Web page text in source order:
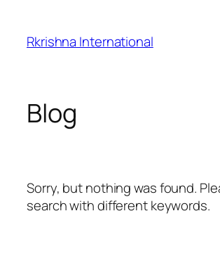
content
Rkrishna International
Blog
Sorry, but nothing was found.
search with different keywords.